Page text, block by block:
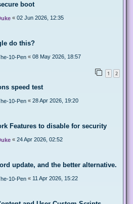
boot
« 02 Jun 2026, 12:35
do this?
10-Pen « 08 May 2026, 18:57
1 2
speed test
10-Pen « 28 Apr 2026, 19:20
Features to disable for security
« 24 Apr 2026, 02:52
update, and the better alternative.
10-Pen « 11 Apr 2026, 15:22